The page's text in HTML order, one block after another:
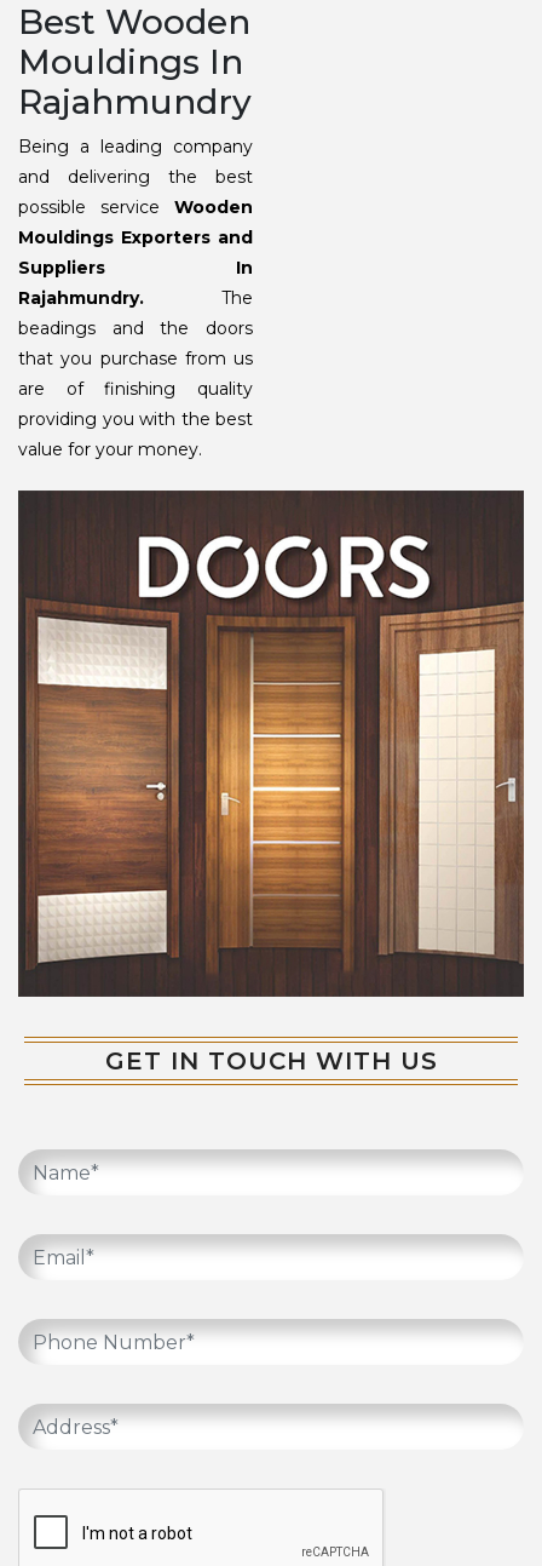
Best Wooden
Mouldings In
Rajahmundry
Being a leading company
and delivering the best
possible service Wooden
Mouldings Exporters and
Suppliers In
Rajahmundry. The
beadings and the doors
that you purchase from us
are of finishing quality
providing you with the best
value for your money.
GET IN TOUCH WITH US